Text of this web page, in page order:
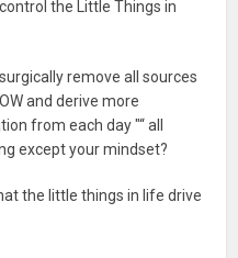
the Little Things in
remove all sources
and derive more
from each day "“ all
except your mindset?
the little things in life drive